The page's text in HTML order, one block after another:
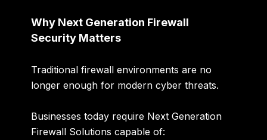
Why Next Generation Firewall
Security Matters
Traditional firewall environments are no
longer enough for modern cyber threats.
Businesses today require Next Generation
Firewall Solutions capable of: